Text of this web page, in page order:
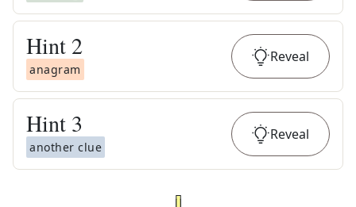
Hint 2
anagram
Reveal
Hint 3
another clue
Reveal